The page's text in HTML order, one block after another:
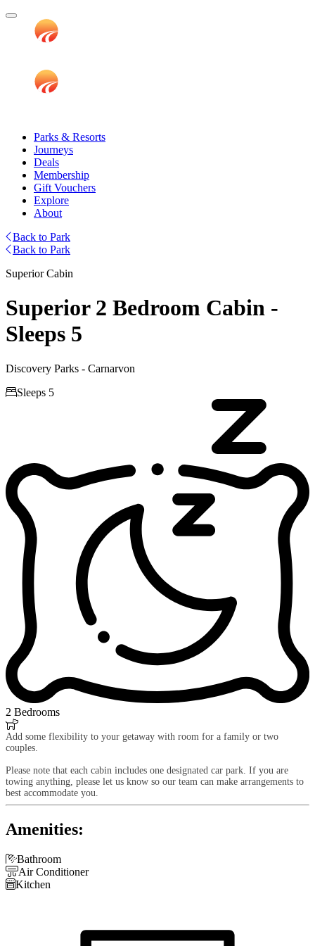
Parks & Resorts
Journeys
Deals
Membership
Gift Vouchers
Explore
About
Back to Park
Back to Park
Superior Cabin
Superior 2 Bedroom Cabin -
Sleeps 5
Discovery Parks - Carnarvon
Sleeps 5
2 Bedrooms

Add some flexibility to your getaway with room for a family or two
couples.
Please note that each cabin includes one designated car park. If you are
towing anything, please let us know so our team can make arrangements to
best accommodate you.
Amenities:
Bathroom
Air Conditioner
Kitchen